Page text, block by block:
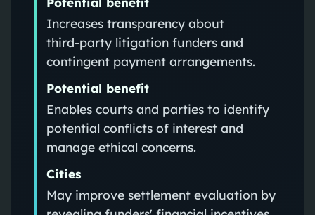
Increases transparency about
third‑party litigation funders and
contingent payment arrangements.
Potential benefit
Enables courts and parties to identify
potential conflicts of interest and
manage ethical concerns.
Cities
May improve settlement evaluation by